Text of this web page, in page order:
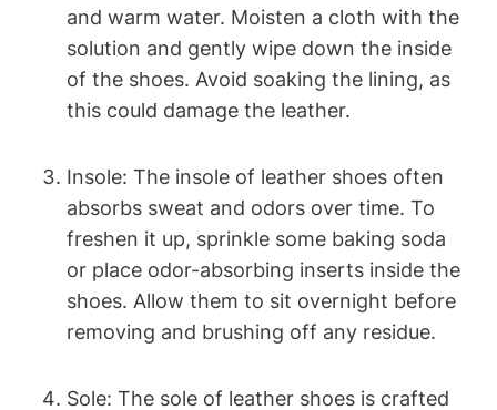
and warm water. Moisten a cloth with the
solution and gently wipe down the inside
of the shoes. Avoid soaking the lining, as
this could damage the leather.
Insole: The insole of leather shoes often
absorbs sweat and odors over time. To
freshen it up, sprinkle some baking soda
or place odor-absorbing inserts inside the
shoes. Allow them to sit overnight before
removing and brushing off any residue.
Sole: The sole of leather shoes is crafted